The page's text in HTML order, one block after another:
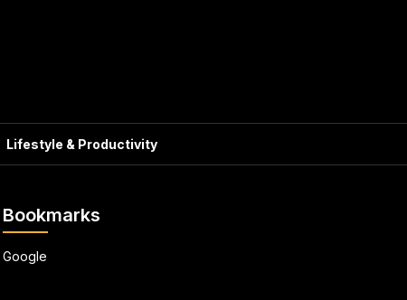
Lifestyle & Productivity
Bookmarks
Google